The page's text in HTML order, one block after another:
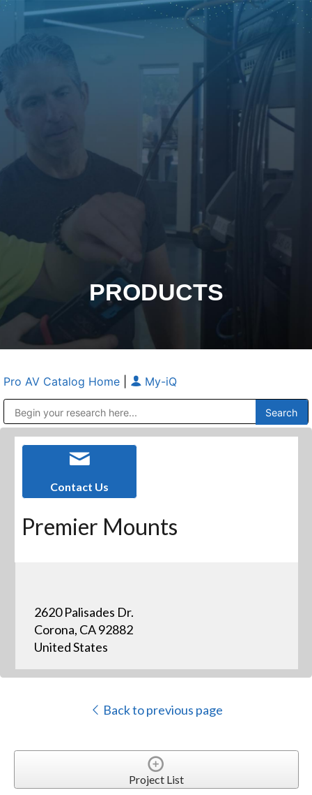
PRODUCTS
Pro AV Catalog Home My-iQ
Contact Us
Premier Mounts
2620 Palisades Dr.
Corona, CA 92882
United States
Back to previous page
Project List